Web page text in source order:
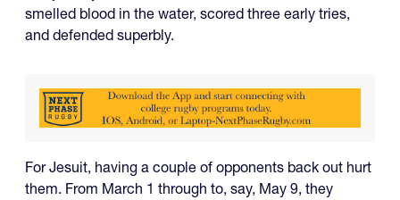
smelled blood in the water, scored three early tries,
and defended superbly.
For Jesuit, having a couple of opponents back out hurt
them. From March 1 through to, say, May 9, they